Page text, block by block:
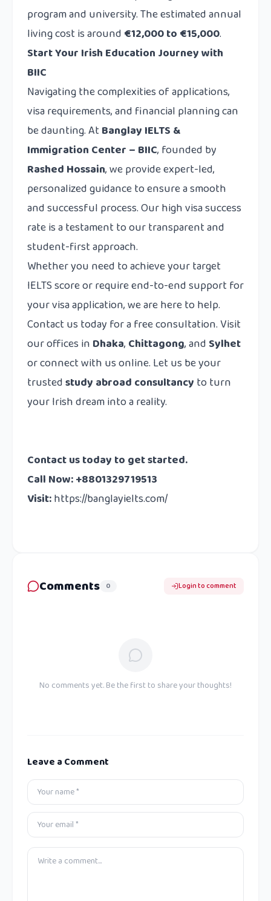
program and university. The estimated annual
living cost is around €12,000 to €15,000.
Start Your Irish Education Journey with
BIIC
Navigating the complexities of applications,
visa requirements, and financial planning can
be daunting. At Banglay IELTS &
Immigration Center – BIIC, founded by
Rashed Hossain, we provide expert-led,
personalized guidance to ensure a smooth
and successful process. Our high visa success
rate is a testament to our transparent and
student-first approach.
Whether you need to achieve your target
IELTS score or require end-to-end support for
your visa application, we are here to help.
Contact us today for a free consultation. Visit
our offices in Dhaka, Chittagong, and Sylhet
or connect with us online. Let us be your
trustedstudy abroad consultancy to turn
your Irish dream into a reality.
Contact us today to get started.
Call Now: +8801329719513
Visit:https://banglayielts.com/
Comments 0 Login to comment
No comments yet. Be the first to share your thoughts!
Leave a Comment